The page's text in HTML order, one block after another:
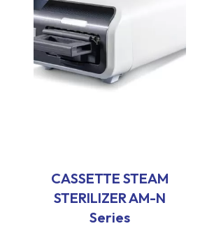
CASSETTE STEAM
STERILIZER AM-N
Series